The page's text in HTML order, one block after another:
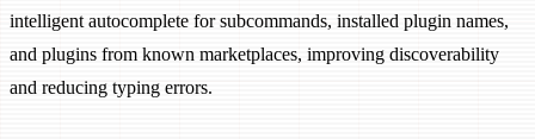
intelligent autocomplete for subcommands, installed plugin names,
and plugins from known marketplaces, improving discoverability
and reducing typing errors.